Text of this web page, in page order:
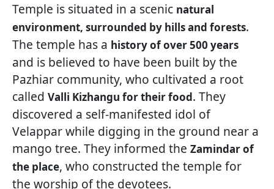
Temple is situated in a scenic natural
environment, surrounded by hills and forests.
The temple has a history of over 500 years
and is believed to have been built by the
Pazhiar community, who cultivated a root
called Valli Kizhangu for their food. They
discovered a self-manifested idol of
Velappar while digging in the ground near a
mango tree. They informed the Zamindar of
the place, who constructed the temple for
the worship of the devotees.